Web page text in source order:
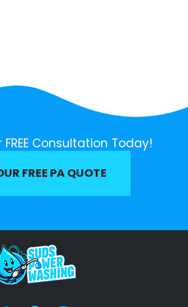
Consultation Today!
FREE PA QUOTE